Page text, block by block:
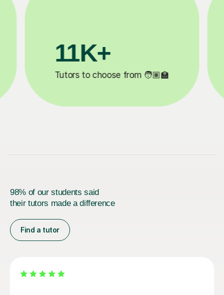
200K+
Happy students 😄
98% of our students said
their tutors made a difference
Find a tutor